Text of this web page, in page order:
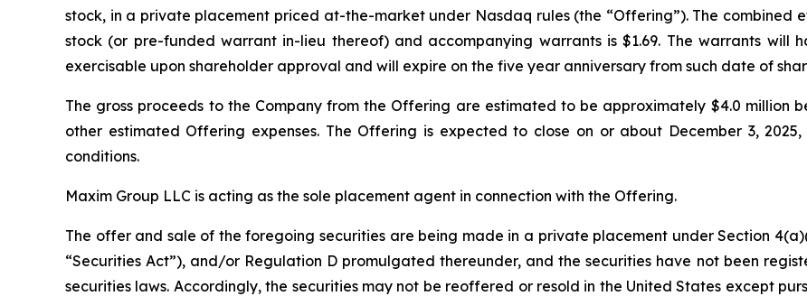
stock, in a private placement priced at-the-market under Nasdaq rules (the “Offering”). The combined
stock (or pre-funded warrant in-lieu thereof) and accompanying warrants is $1.69. The warrants will
exercisable upon shareholder approval and will expire on the five year anniversary from such date of
The gross proceeds to the Company from the Offering are estimated to be approximately $4.0 million
other estimated Offering expenses. The Offering is expected to close on or about December 3,
conditions.
Maxim Group LLC is acting as the sole placement agent in connection with the Offering.
The offer and sale of the foregoing securities are being made in a private placement under Section
“Securities Act”), and/or Regulation D promulgated thereunder, and the securities have not been
securities laws. Accordingly, the securities may not be reoffered or resold in the United States except